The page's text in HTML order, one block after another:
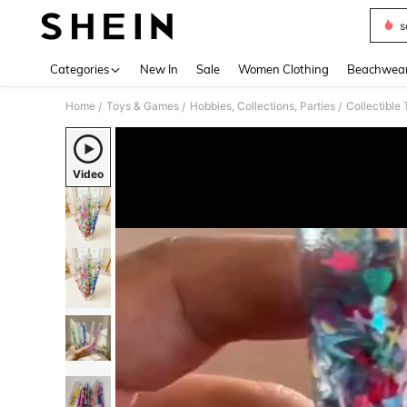
Categories New In Sale Women Clothing
Home / Toys & Games / Hobbies, Collections, Parties / Collectible
Video